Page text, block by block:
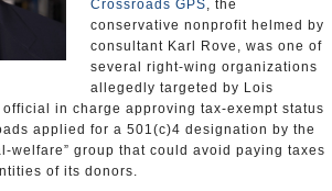
Crossroads GPS, the
conservative nonprofit helmed by
consultant Karl Rove, was one of
several right-wing organizations
allegedly targeted by Lois
official in charge approving tax-exempt status
applied for a 501(c)4 designation by the
welfare” group that could avoid paying taxes
of its donors.